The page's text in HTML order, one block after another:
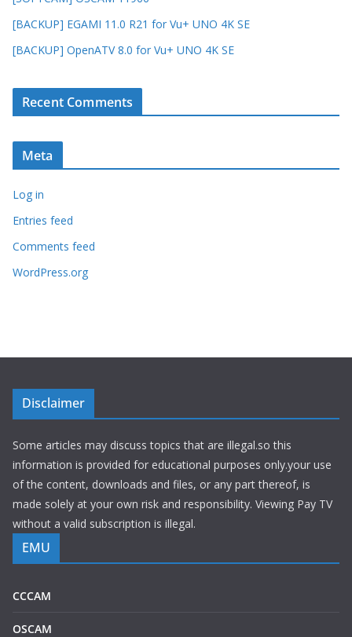
[BACKUP] EGAMI 11.0 R21 for Vu+ UNO 4K SE
[BACKUP] OpenATV 8.0 for Vu+ UNO 4K SE
Recent Comments
Meta
Log in
Entries feed
Comments feed
WordPress.org
Disclaimer
Some articles may discuss topics that are illegal.so this
information is provided for educational purposes only.your use
of the content, downloads and files, or any part thereof, is
made solely at your own risk and responsibility. Viewing Pay TV
without a valid subscription is illegal.
EMU
CCCAM
OSCAM